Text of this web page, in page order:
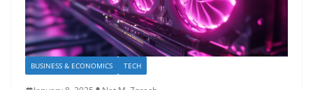
BUSINESS & ECONOMICS TECH